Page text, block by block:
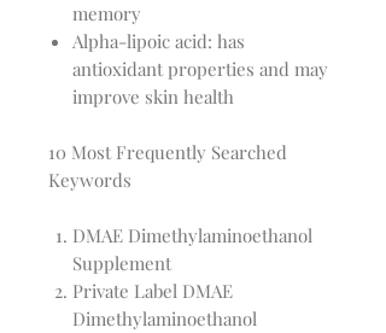
memory
Alpha-lipoic acid: has
antioxidant properties and may
improve skin health
10 Most Frequently Searched
Keywords
DMAE Dimethylaminoethanol
Supplement
Private Label DMAE
Dimethylaminoethanol